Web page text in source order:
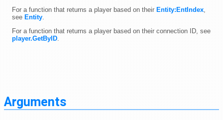
For a function that returns a player based on their Entity:EntIndex
see Entity
For a function that returns a player based on their connection ID, see
player.GetByID
Arguments